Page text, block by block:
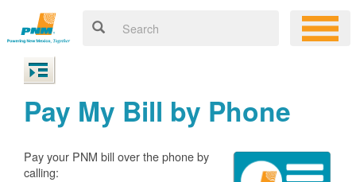
Pay My Bill by Phone
Pay your PNM bill over the phone by
calling: